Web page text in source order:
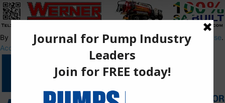
By using this site, you agree to thePrivacy PolicyandTerms of Use.
Accept